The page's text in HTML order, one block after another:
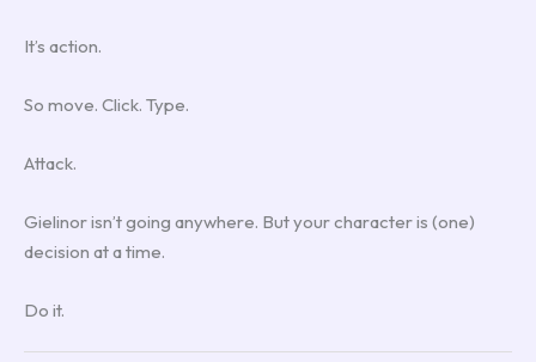
It’s action.
So move. Click. Type.
Attack.
Gielinor isn’t going anywhere. But your character is (one)
decision at a time.
Do it.